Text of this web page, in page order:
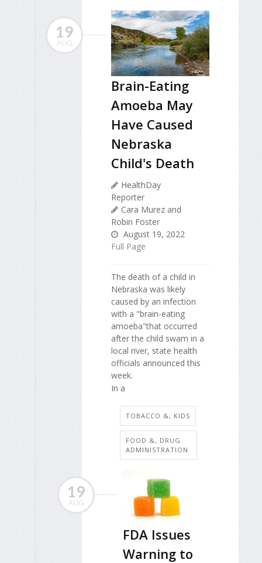
19
AUG
Brain-Eating
Amoeba May
Have Caused
Nebraska
Child's Death
HealthDay
Reporter
Cara Murez and
Robin Foster
August 19, 2022
Full Page
The death of a child in
Nebraska was likely
caused by an infection
with a "brain-eating
amoeba"that occurred
after the child swam in a
local river, state health
officials announced this
week.
In a
TOBACCO &, KIDS
FOOD &, DRUG
ADMINISTRATION
19
AUG
FDA Issues
Warning to